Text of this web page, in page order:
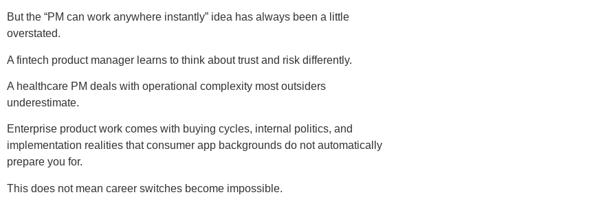
But the “PM can work anywhere instantly” idea has always been a little
overstated.
A fintech product manager learns to think about trust and risk differently.
A healthcare PM deals with operational complexity most outsiders
underestimate.
Enterprise product work comes with buying cycles, internal politics, and
implementation realities that consumer app backgrounds do not automatically
prepare you for.
This does not mean career switches become impossible.